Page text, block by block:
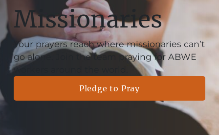
Missionaries
Your prayers reach where missionaries can’t
go alone. Join the team praying for ABWE
workers around the world.
Pledge to Pray